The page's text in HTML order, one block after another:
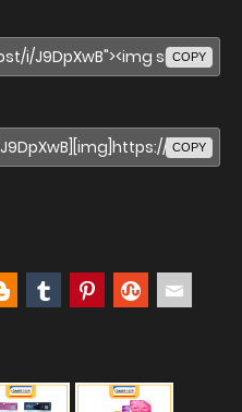
COPY
COPY